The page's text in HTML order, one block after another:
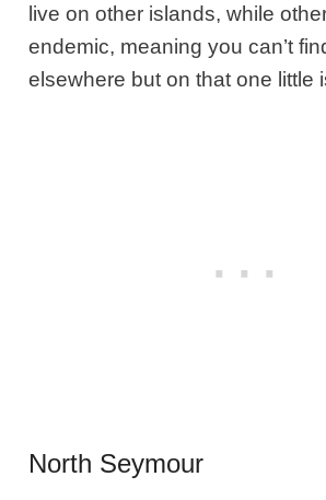
live on other islands, while
endemic, meaning you can’t
elsewhere but on that one little
North Seymour